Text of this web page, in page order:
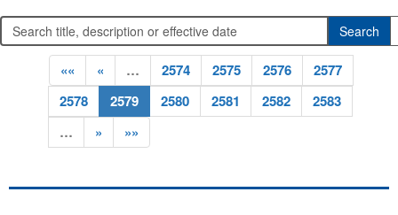
«« « … 2574 2575 2576
2577
2578
2579 2580 2581 2582
2583
…
» »»